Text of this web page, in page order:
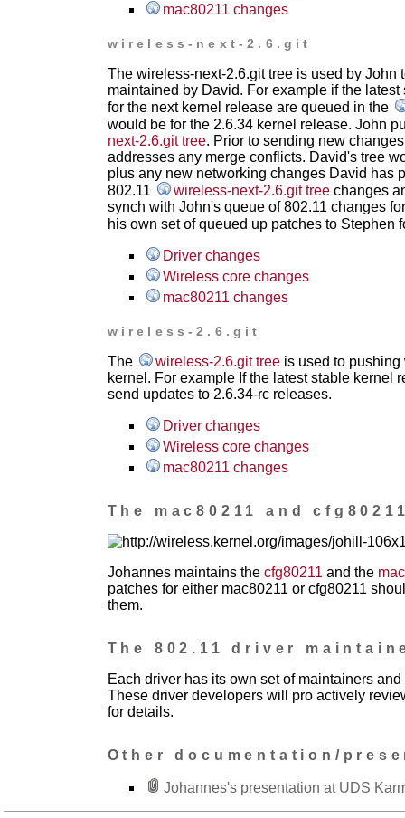
mac80211 changes
wireless-next-2.6.git
The wireless-next-2.6.git tree is used by
maintained by David. For example if the
for the next kernel release are queued in the
would be for the 2.6.34 kernel release. John
next-2.6.git tree. Prior to sending new
addresses any merge conflicts. David's tree
plus any new networking changes David has
802.11
wireless-next-2.6.git treechanges
synch with John's queue of 802.11 changes
his own set of queued up patches to Stephen
Driver changes
Wireless core changes
mac80211 changes
wireless-2.6.git
The wireless-2.6.git treeis used to pushing
kernel. For example If the latest stable kernel
send updates to 2.6.34-rc releases.
Driver changes
Wireless core changes
mac80211 changes
The mac80211 and
Johannes maintains the cfg80211 and the
patches for either mac80211 or cfg80211
them.
The 802.11 driver
Each driver has its own set of maintainers
These driver developers will pro actively
for details.
Other documentation/
Johannes's presentation at UDS